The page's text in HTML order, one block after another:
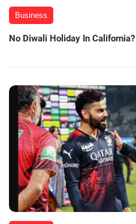
Business
No Diwali Holiday In